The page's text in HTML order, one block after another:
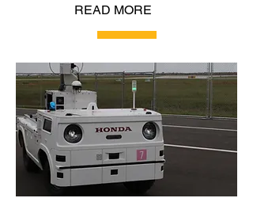
READ MORE